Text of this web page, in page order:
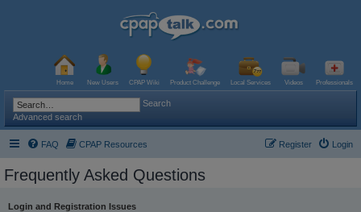
Home New Users CPAP Wiki Product Challenge Local Services Videos Professionals
Search
Advanced search
FAQ CPAP Resources Login
Register
Frequently Asked Questions
Login and Registration Issues